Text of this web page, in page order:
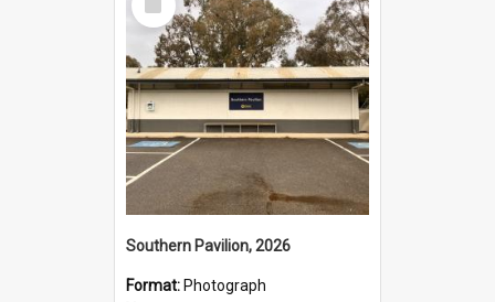
Item
Southern Pavilion, 2026
Format: Photograph